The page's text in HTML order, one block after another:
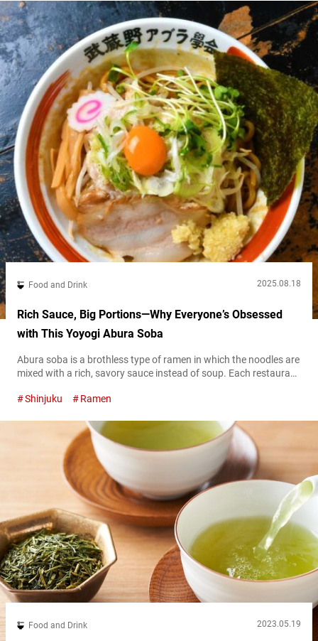
unavailable brands in Japan....
Food and Drink 2025.08.18
Rich Sauce, Big Portions—Why Everyone’s Obsessed
with This Yoyogi Abura Soba
Abura soba is a brothless type of ramen in which the noodles are
mixed with a rich, savory sauce instead of soup. Each restaurant
and satisfying bowl that still delivers all the indulgence of ramen
long been popular among...
Shinjuku Ramen
Food and Drink 2023.05.19